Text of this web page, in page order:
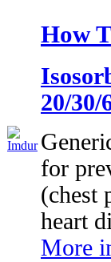
How
20/30/
for
(chest
heart
More